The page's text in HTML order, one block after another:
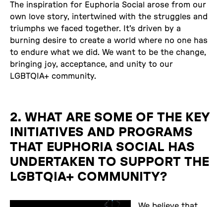
The inspiration for Euphoria Social arose from our
own love story, intertwined with the struggles and
triumphs we faced together. It's driven by a
burning desire to create a world where no one has
to endure what we did. We want to be the change,
bringing joy, acceptance, and unity to our
LGBTQIA+ community.
2. WHAT ARE SOME OF THE KEY
INITIATIVES AND PROGRAMS
THAT EUPHORIA SOCIAL HAS
UNDERTAKEN TO SUPPORT THE
LGBTQIA+ COMMUNITY?